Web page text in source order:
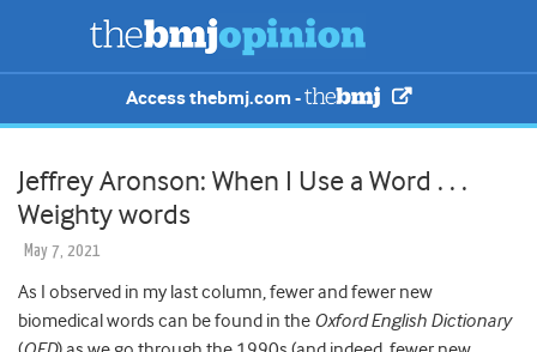
Access thebmj.com -
Jeffrey Aronson: When I Use a Word . . .
Weighty words
May 7, 2021
As I observed in my last column, fewer and fewer new
biomedical words can be found in the Oxford English Dictionary